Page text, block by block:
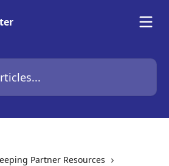
Partner Resources